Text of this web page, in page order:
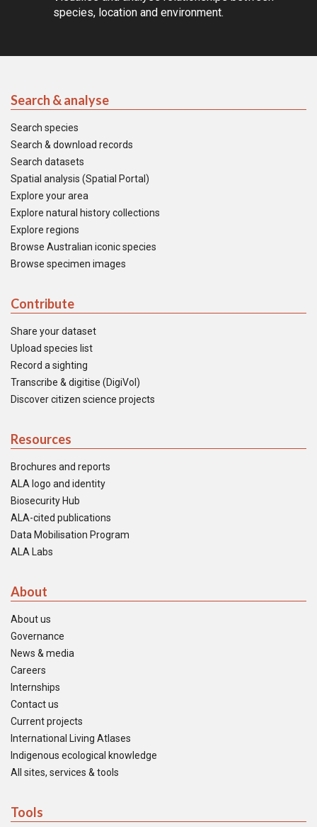
species, location and environment.
Search & analyse
Search species
Search & download records
Search datasets
Spatial analysis (Spatial Portal)
Explore your area
Explore natural history collections
Explore regions
Browse Australian iconic species
Browse specimen images
Contribute
Share your dataset
Upload species list
Record a sighting
Transcribe & digitise (DigiVol)
Discover citizen science projects
Resources
Brochures and reports
ALA logo and identity
Biosecurity Hub
ALA-cited publications
Data Mobilisation Program
ALA Labs
About
About us
Governance
News & media
Careers
Internships
Contact us
Current projects
International Living Atlases
Indigenous ecological knowledge
All sites, services & tools
Tools